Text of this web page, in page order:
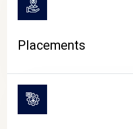
Placements